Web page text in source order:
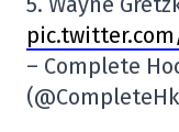
– Complete